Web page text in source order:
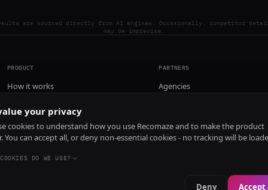
are sourced directly from AI engines. Occasionally, competitor
may be imprecise.
PRODUCT
How it works
Install
PARTNERS
Agencies
your privacy
cookies to understand how you use Recomaze and to make the product
You can accept all, or deny non-essential cookies - no tracking will be
DO WE USE?
Deny Accept